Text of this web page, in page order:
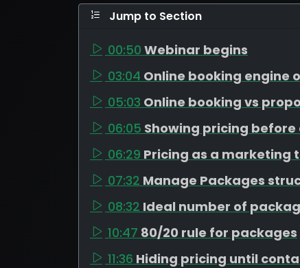
Jump to Section
00:50 Webinar begins
03:04 Online booking engine
05:03 Online booking vs
06:05 Showing pricing
06:29 Pricing as a marketing
07:32 Manage Packages
08:32 Ideal number of
10:47 80/20 rule for packages
11:36 Hiding pricing until